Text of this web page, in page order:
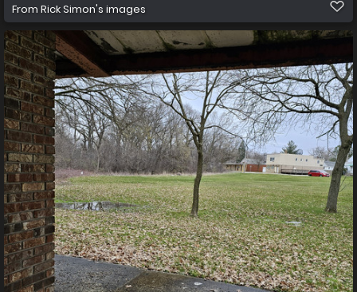
From Rick Simon's images